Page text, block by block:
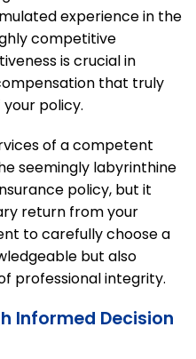
experience in the
competitive
is crucial in
that truly
policy.
of a competent
seemingly labyrinthine
policy, but it
return from your
to carefully choose a
but also
professional integrity.
Informed Decision